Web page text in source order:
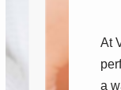
At
a